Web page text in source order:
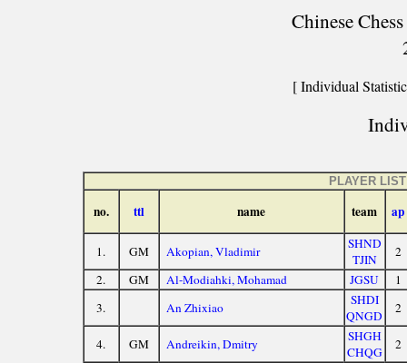
Chinese
[ Individual
PLAYER
no. ttl name team ap
1. GM Akopian, Vladimir
SHND
TJIN
2
2.
GM Al-Modiahki, Mohamad JGSU
1
3.
An Zhixiao
SHDI
QNGD
2
4. GM Andreikin, Dmitry
SHGH
CHQG
2